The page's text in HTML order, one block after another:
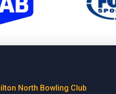
North Bowling Club